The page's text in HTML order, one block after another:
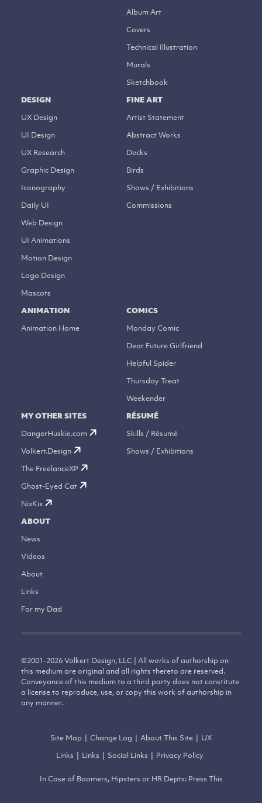
Album Art
Covers
Technical Illustration
Murals
Sketchbook
DESIGN
UX Design
UI Design
UX Research
Graphic Design
Iconography
Daily UI
Web Design
UI Animations
Motion Design
Logo Design
Mascots
FINE ART
Artist Statement
Abstract Works
Decks
Birds
Shows / Exhibitions
Commissions
ANIMATION
Animation Home
COMICS
Monday Comic
Dear Future Girlfriend
Helpful Spider
Thursday Treat
Weekender
MY OTHER SITES
DangerHuskie.com
Volkert.Design
The FreelanceXP
Ghost-Eyed Cat
NixKix
RÉSUMÉ
Skills / Résumé
Shows / Exhibitions
ABOUT
News
Videos
About
Links
For my Dad
©2001-2026Volkert Design, LLC | All works of authorship on
this medium are original and all rights thereto are reserved.
Conveyance of this medium to a third party does not constitute
a license to reproduce, use, or copy this work of authorship in
any manner.
Site Map | Change Log | About This Site | UX
Links | Links | Social Links | Privacy Policy
In Case of Boomers, Hipsters or HR Depts: Press This